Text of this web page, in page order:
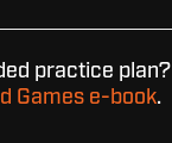
practice plan?
Games e-book.